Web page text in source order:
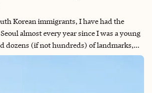
Korean immigrants, I have had the
almost every year since I was a young
dozens (if not hundreds) of landmarks,
hotels, the city of Seoul still leaves me in